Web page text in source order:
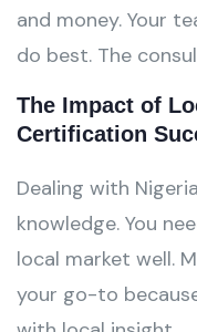
and money. Your
do best. The
The Impact of
Certification
Dealing with
knowledge. You
local market well.
your go-to